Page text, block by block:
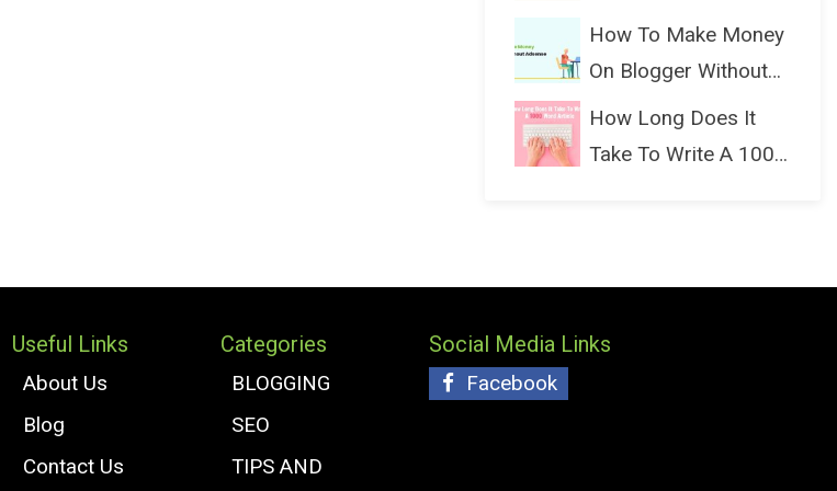
(Bloggin...
How To Make Money
On Blogger Without
Ads...
How Long Does It
Take To Write A 1000
Useful Links
About Us
Blog
Contact Us
Categories
BLOGGING
SEO
TIPS AND
Social Media Links
Facebook